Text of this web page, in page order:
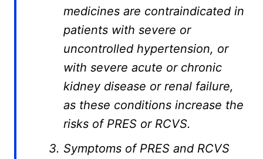
medicines are contraindicated in
patients with severe or
uncontrolled hypertension, or
with severe acute or chronic
kidney disease or renal failure,
as these conditions increase the
risks of PRES or RCVS.
Symptoms of PRES and RCVS